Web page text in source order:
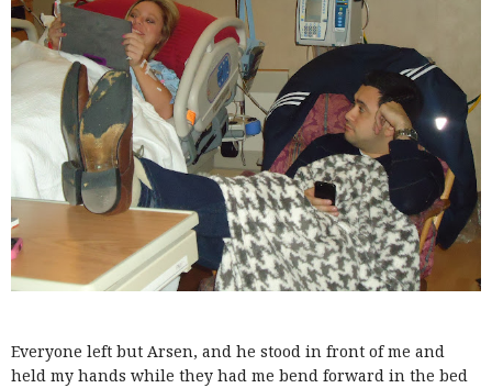
Everyone left but Arsen, and he stood in front of me and
held my hands while they had me bend forward in the bed